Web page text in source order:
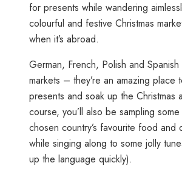
for presents while wandering
colourful and festive Christmas
when it’s abroad.
German, French, Polish and Spanish
markets – they’re an amazing place
presents and soak up the Christmas
course, you’ll also be sampling
chosen country’s favourite food and
while singing along to some jolly
up the language quickly).